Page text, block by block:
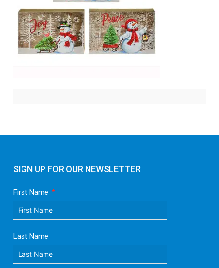
SIGN UP FOR OUR NEWSLETTER
First Name
Last Name